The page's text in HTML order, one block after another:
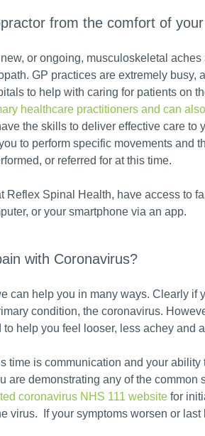
from the comfort of
or ongoing, musculoskeletal
GP practices are extremely busy,
to help with caring for patients on
healthcare practitioners and can
the skills to deliver effective care to
to perform specific movements and
or referred for at this time.
Reflex Spinal Health, have access to
or your smartphone via an app.
with Coronavirus?
can help you in many ways. Clearly
condition, the coronavirus.
help you feel looser, less achey and
time is communication and your
are demonstrating any of the common
coronavirus NHS 111 website for
virus. If your symptoms worsen or